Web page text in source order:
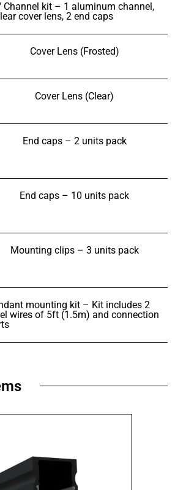
Channel kit – 1 aluminum channel,
cover lens, 2 end caps
Cover Lens (Frosted)
Cover Lens (Clear)
End caps – 2 units pack
End caps – 10 units pack
Mounting clips – 3 units pack
mounting kit – Kit includes 2
wires of 5ft (1.5m) and connection